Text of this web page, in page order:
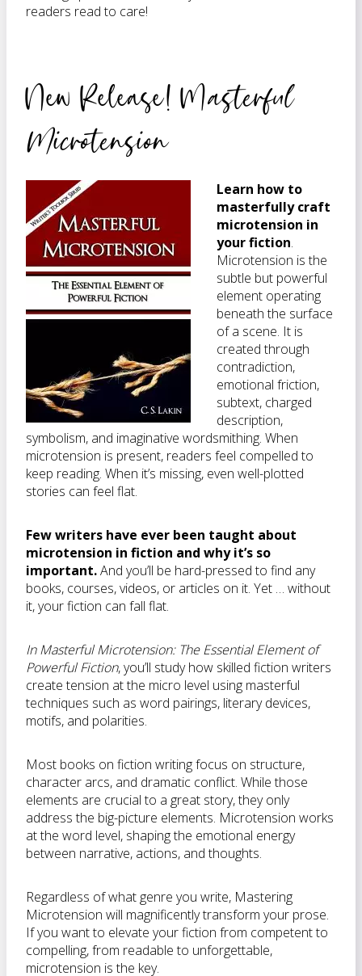
readers read to care!
New Release! Masterful
Microtension
Learn how to
masterfully craft
microtension in
your fiction.
Microtension is the
subtle but powerful
element operating
beneath the surface
of a scene. It is
created through
contradiction,
emotional friction,
subtext, charged
description,
symbolism, and imaginative wordsmithing. When
microtension is present, readers feel compelled to
keep reading. When it’s missing, even well-plotted
stories can feel flat.
Few writers have ever been taught about
microtension in fiction and why it’s so
important.And you’ll be hard-pressed to find any
books, courses, videos, or articles on it. Yet … without
it, your fiction can fall flat.
InMasterful Microtension: The Essential Element of
Powerful Fiction, you’ll study how skilled fiction writers
create tension at the micro level using masterful
techniques such as word pairings, literary devices,
motifs, and polarities.
Most books on fiction writing focus on structure,
character arcs, and dramatic conflict. While those
elements are crucial to a great story, they only
address the big-picture elements. Microtension works
at the word level, shaping the emotional energy
between narrative, actions, and thoughts.
Regardless of what genre you write, Mastering
Microtension will magnificently transform your prose.
If you want to elevate your fiction from competent to
compelling, from readable to unforgettable,
microtension is the key.